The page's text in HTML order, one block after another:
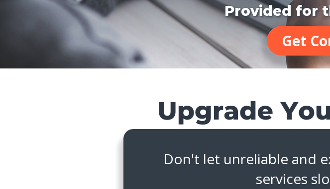
Provided for
Get
Don't let unreliable and
services